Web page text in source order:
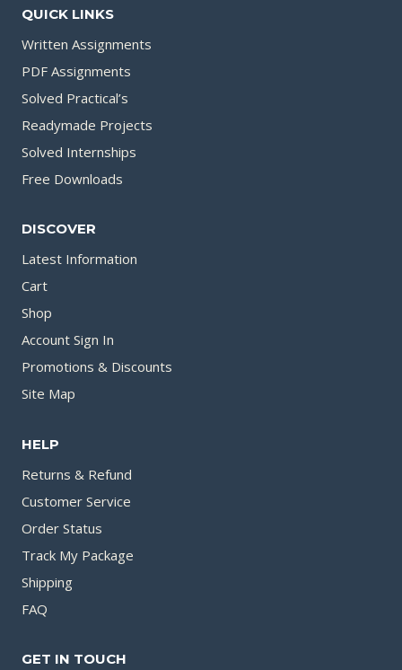
QUICK LINKS
Written Assignments
PDF Assignments
Solved Practical’s
Readymade Projects
Solved Internships
Free Downloads
DISCOVER
Latest Information
Cart
Shop
Account Sign In
Promotions & Discounts
Site Map
HELP
Returns & Refund
Customer Service
Order Status
Track My Package
Shipping
FAQ
GET IN TOUCH